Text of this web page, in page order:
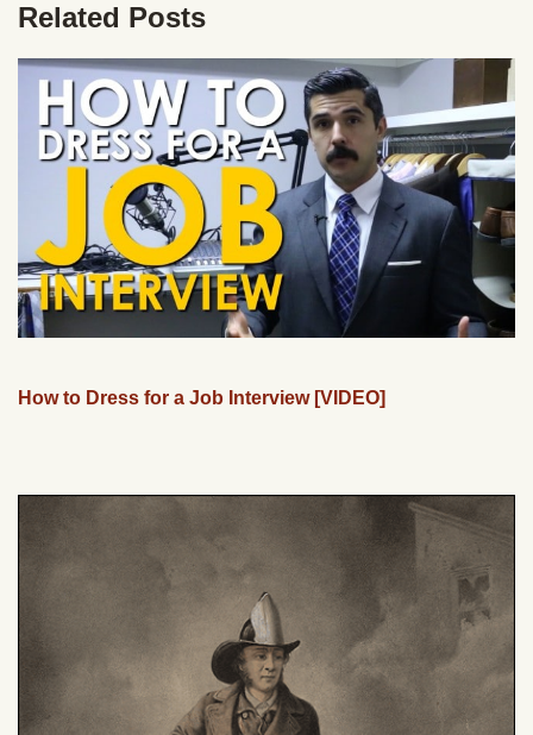
Related Posts
How to Dress for a Job Interview [VIDEO]